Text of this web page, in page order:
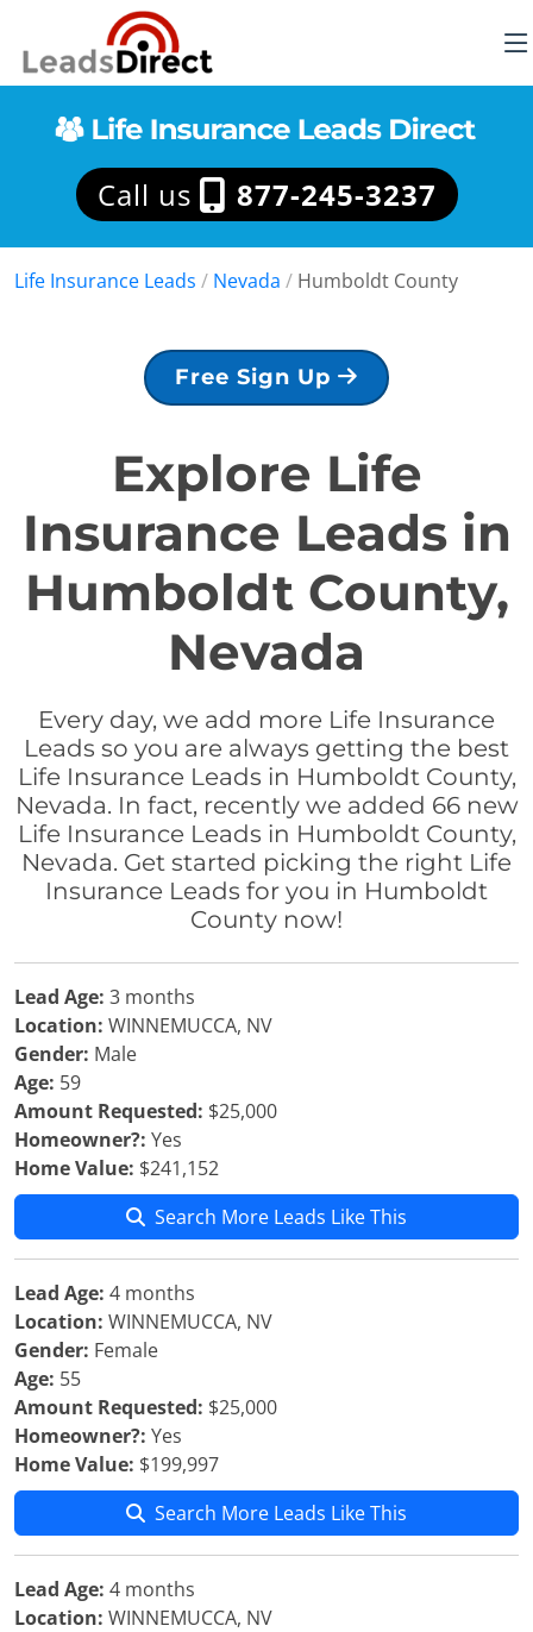
Call us 877-245-3237
Life Insurance Leads / Nevada / Humboldt County
Free Sign Up
Explore Life
Insurance Leads in
Humboldt County,
Nevada
Every day, we add more Life Insurance
Leads so you are always getting the best
Life Insurance Leads in Humboldt County,
Nevada. In fact, recently we added 66 new
Life Insurance Leads in Humboldt County,
Nevada. Get started picking the right Life
Insurance Leads for you in Humboldt
County now!
Lead Age: 3 months
Location: WINNEMUCCA, NV
Gender: Male
Age: 59
Amount Requested: $25,000
Homeowner?: Yes
Home Value: $241,152
Search More Leads Like This
Lead Age: 4 months
Location: WINNEMUCCA, NV
Gender: Female
Age: 55
Amount Requested: $25,000
Homeowner?: Yes
Home Value: $199,997
Search More Leads Like This
Lead Age: 4 months
Location: WINNEMUCCA, NV